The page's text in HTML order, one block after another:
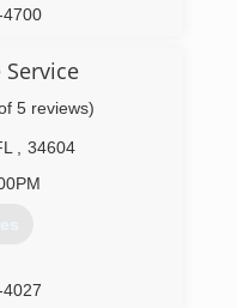
4700
5 reviews)
34604